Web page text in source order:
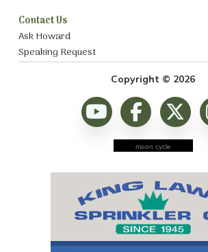
Contact Us
Ask Howard
Speaking Request
Copyright © 2026
moon cycle